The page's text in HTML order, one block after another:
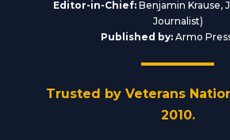
Editor-in-Chief: Benjamin Krause,
Journalist)
Published by:Armo
Trusted by Veterans
2010.